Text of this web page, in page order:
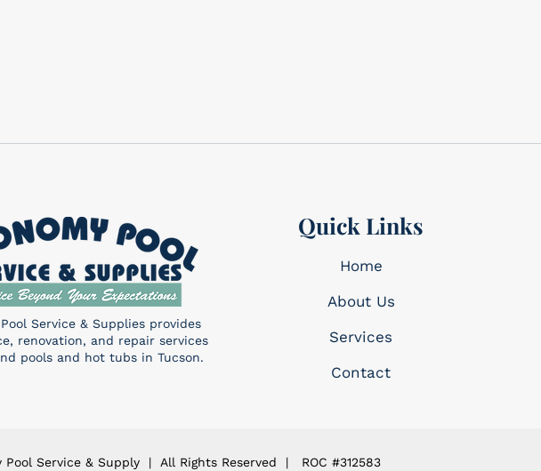
Service & Supplies provides
renovation, and repair services
pools and hot tubs in Tucson.
Quick Links
Home
About Us
Services​
Contact
Pool Service & Supply | All Rights Reserved | ROC #312583